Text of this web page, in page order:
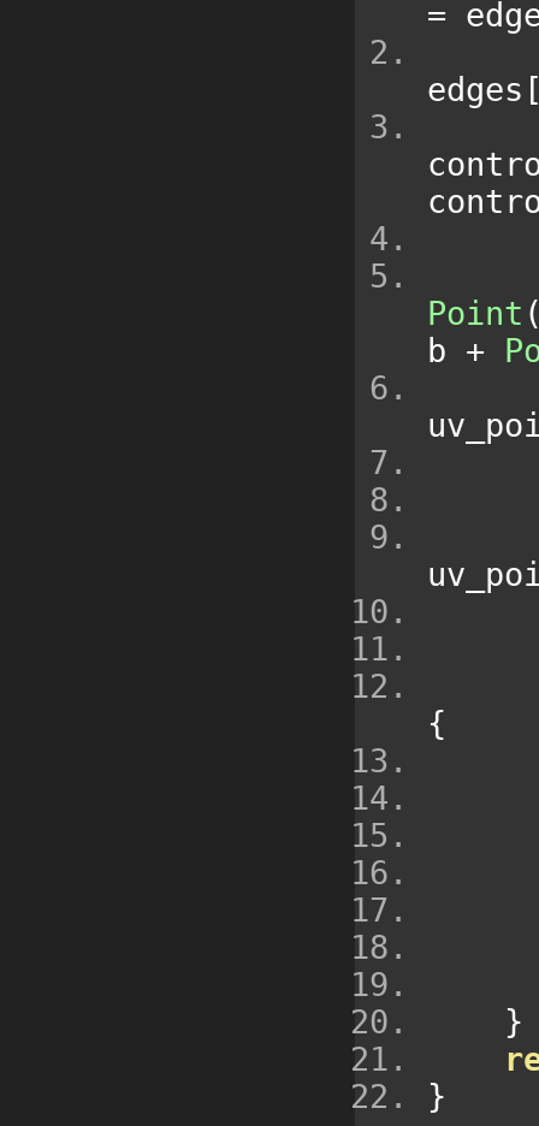
=
edges
Point
b +
{
}
}